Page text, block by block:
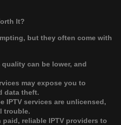
It?
but they often come with
can be lower, and
may expose you to
data theft.
IPTV services are unlicensed,
trouble.
reliable IPTV providers to